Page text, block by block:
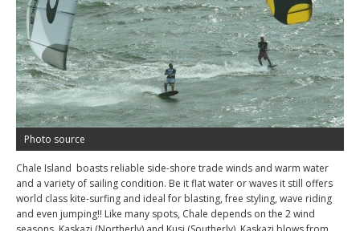
Photo source
Chale Island boasts reliable side-shore trade winds and warm water
and a variety of sailing condition. Be it flat water or waves it still offers
world class kite-surfing and ideal for blasting, free styling, wave riding
and even jumping!! Like many spots, Chale depends on the 2 wind